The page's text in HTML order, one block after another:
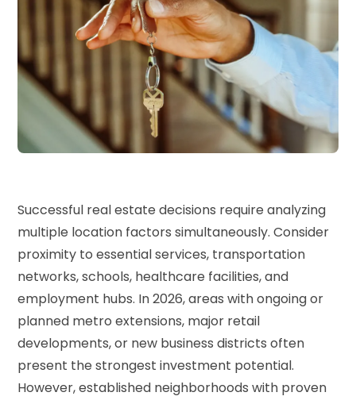
Successful real estate decisions require analyzing
multiple location factors simultaneously. Consider
proximity to essential services, transportation
networks, schools, healthcare facilities, and
employment hubs. In 2026, areas with ongoing or
planned metro extensions, major retail
developments, or new business districts often
present the strongest investment potential.
However, established neighborhoods with proven